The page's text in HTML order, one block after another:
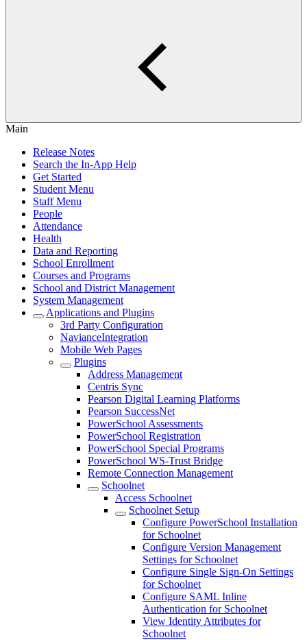
Main
Release Notes
Search the In-App Help
Get Started
Student Menu
Staff Menu
People
Attendance
Health
Data and Reporting
School Enrollment
Courses and Programs
School and District Management
System Management
Applications and Plugins
3rd Party Configuration
NavianceIntegration
Mobile Web Pages
Plugins
Address Management
Centris Sync
Pearson Digital Learning Platforms
Pearson SuccessNet
PowerSchool Assessments
PowerSchool Registration
PowerSchool Special Programs
PowerSchool WS-Trust Bridge
Remote Connection Management
Schoolnet
Access Schoolnet
Schoolnet Setup
Configure PowerSchool Installation
for Schoolnet
Configure Version Management
Settings for Schoolnet
Configure Single Sign-On Settings
for Schoolnet
Configure SAML Inline
Authentication for Schoolnet
View Identity Attributes for
Schoolnet